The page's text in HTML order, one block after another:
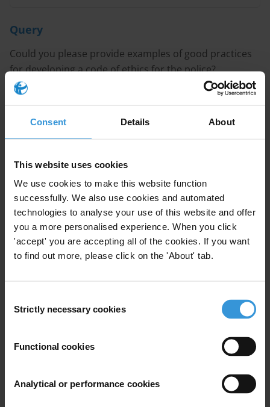
Consent Details About
This website uses cookies
We use cookies to make this website function
successfully. We also use cookies and automated
technologies to analyse your use of this website and offer
you a more personalised experience. When you click
'accept' you are accepting all of the cookies. If you want
to find out more, please click on the 'About' tab.
Selection
Strictly necessary cookies
Functional cookies
Analytical or performance cookies
Query
Could you please provide examples of good practices
for developing a code of ethics for the police?
CONTENT
1. Key features of codes of ethics for the police
police
3. References
SUMMARY
Codes of ethics for the police can play an important
the ethical responsibilities of their position, and using
peer pressure to promote ethical standards and
outline broad fundamental values underlying
statement of principles or be more prescriptive and